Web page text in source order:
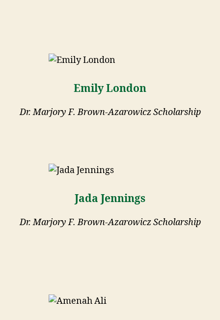
Emily London
Dr. Marjory F. Brown-Azarowicz Scholarship
Jada Jennings
Dr. Marjory F. Brown-Azarowicz Scholarship